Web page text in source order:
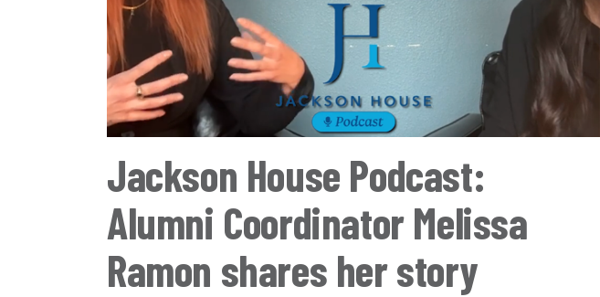
Jackson House Podcast:
Alumni Coordinator Melissa
Ramon shares her story